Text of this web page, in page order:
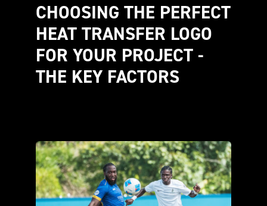
CHOOSING THE PERFECT
HEAT TRANSFER LOGO
FOR YOUR PROJECT -
THE KEY FACTORS